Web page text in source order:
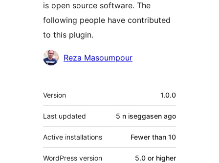
is open source software. The
following people have contributed
to this plugin.
Contributors
Reza Masoumpour
Meta
Version 1.0.0
Last updated 5 n iseggasen ago
Active installations Fewer than 10
WordPress version 5.0 or higher